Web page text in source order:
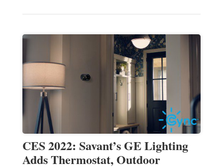
CES 2022: Savant’s GE Lighting
Adds Thermostat, Outdoor